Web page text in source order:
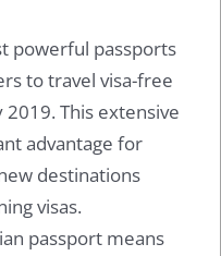
powerful passports
to travel visa-free
This extensive
advantage for
destinations
visas.
passport means